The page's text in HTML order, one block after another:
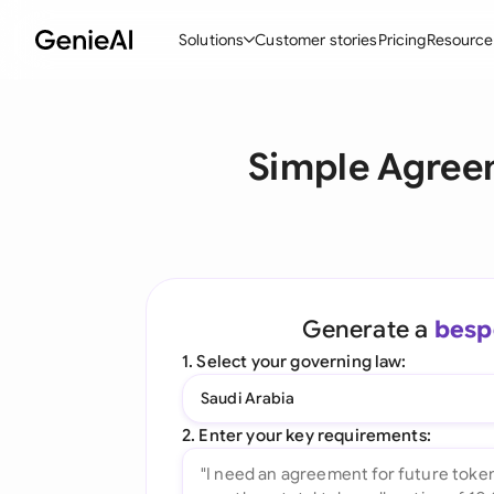
Solutions
Create Contracts
Word Add-in
Customer storiesPricing
Simple
Generate a
1. Select your governing law:
Saudi Arabia
2. Enter your key requirements: